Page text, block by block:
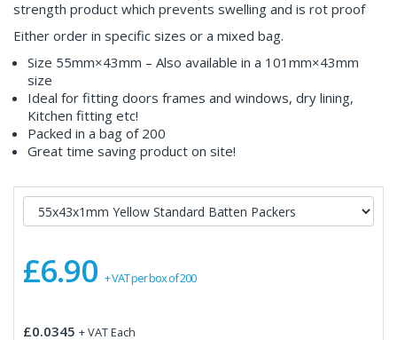
strength product which prevents swelling and is rot proof
Either order in specific sizes or a mixed bag.
Size 55mm×43mm – Also available in a 101mm×43mm
size
Ideal for fitting doors frames and windows, dry lining,
Kitchen fitting etc!
Packed in a bag of 200
Great time saving product on site!
£6.90 + VAT per box of 200
£0.0345 + VAT Each